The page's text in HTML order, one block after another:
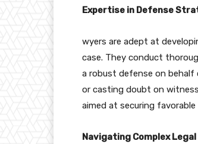
Expertise in Defense
wyers are adept at
case. They conduct
a robust defense on behalf
or casting doubt on
aimed at securing
Navigating Complex